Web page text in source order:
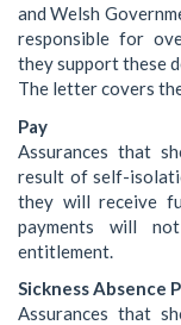
and Welsh
responsible for
they support these
The letter covers
Pay
Assurances that
result of self-
they will receive
payments will
entitlement.
Sickness Absence
Assurances that